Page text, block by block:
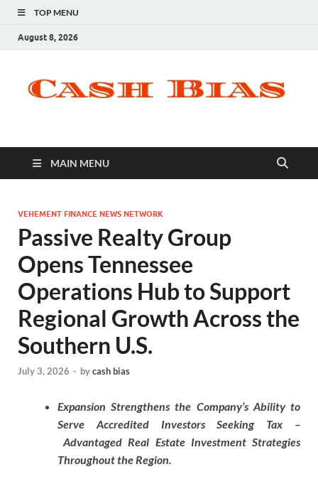
TOP MENU
August 8, 2026
MAIN MENU
VEHEMENT FINANCE NEWS NETWORK
Passive Realty Group
Opens Tennessee
Operations Hub to Support
Regional Growth Across the
Southern U.S.
July 3, 2026 - bycash bias
Expansion Strengthens the Company’s Ability to
Serve Accredited Investors Seeking Tax –
Advantaged Real Estate Investment Strategies
Throughout the Region.